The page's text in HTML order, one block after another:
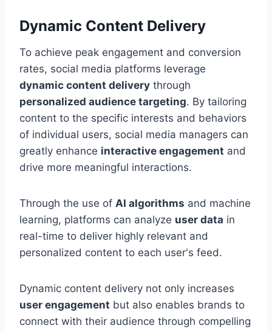
Dynamic Content Delivery
To achieve peak engagement and conversion
rates, social media platforms leverage
dynamic content delivery through
personalized audience targeting. By tailoring
content to the specific interests and behaviors
of individual users, social media managers can
greatly enhance interactive engagement and
drive more meaningful interactions.
Through the use of AI algorithms and machine
learning, platforms can analyze user data in
real-time to deliver highly relevant and
personalized content to each user's feed.
Dynamic content delivery not only increases
user engagement but also enables brands to
connect with their audience through compelling